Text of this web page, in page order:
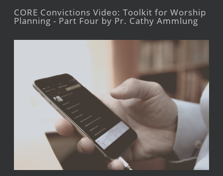
CORE Convictions Video: Toolkit for Worship
Planning - Part Four by Pr. Cathy Ammlung